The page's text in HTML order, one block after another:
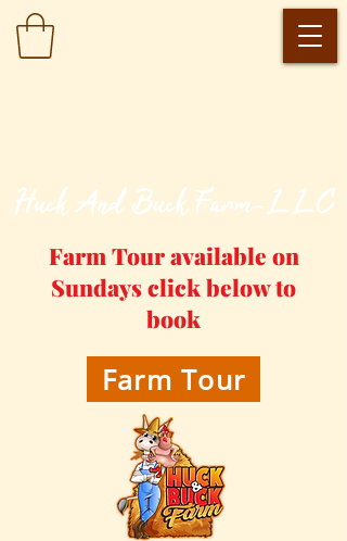
​Huck And Buck Farm-LLC
Farm Tour available on
Sundays click below to
book
Farm Tour